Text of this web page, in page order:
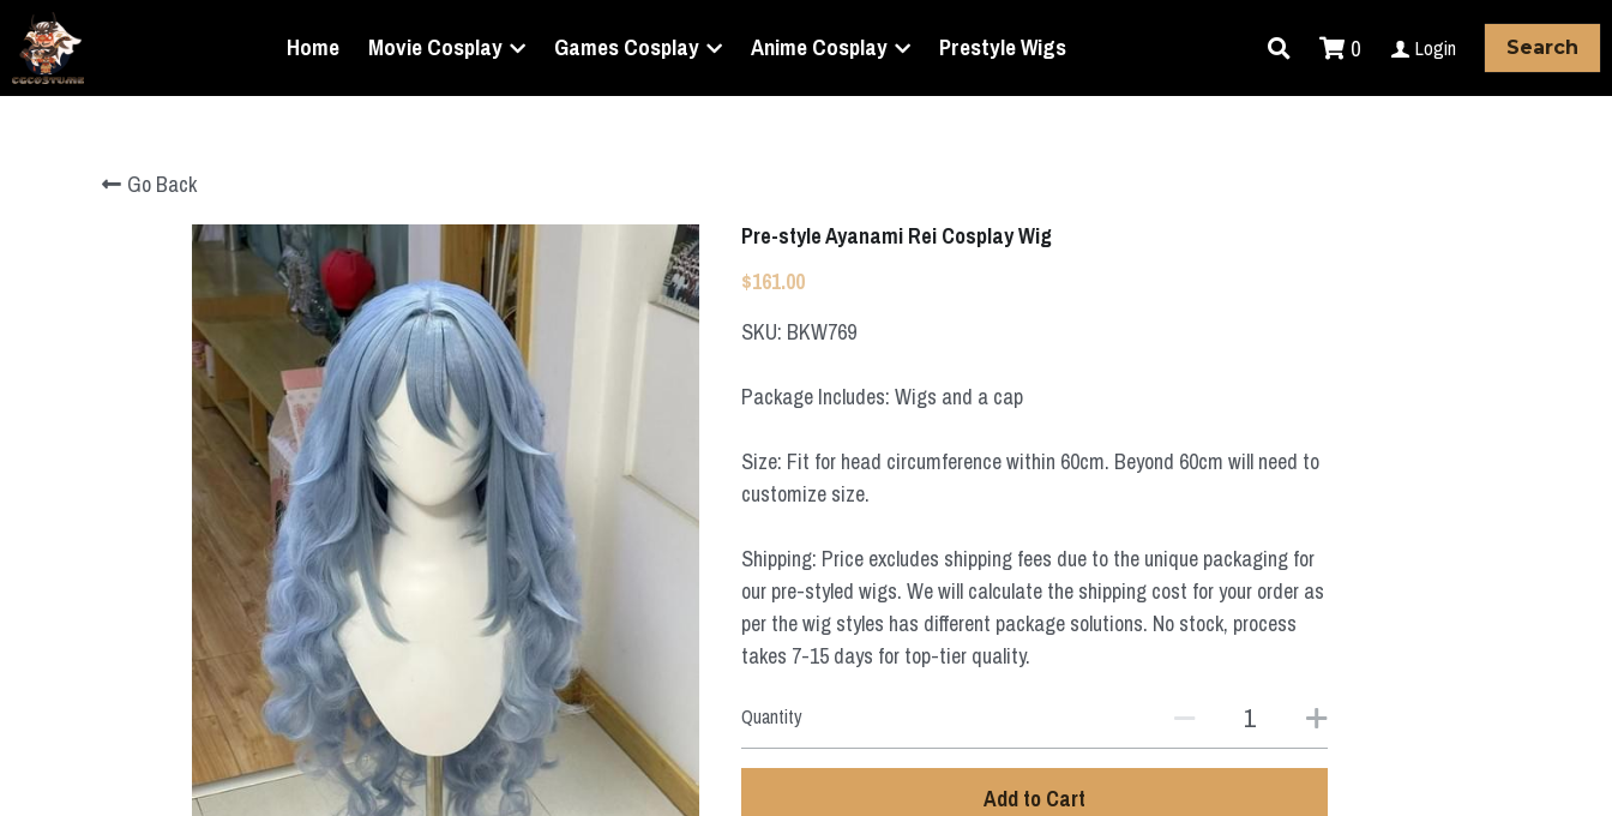
Home Movie Cosplay Games Cosplay Anime Cosplay Prestyle Wigs 0 Login Search
Go Back
Pre-style Ayanami Rei Cosplay Wig
$161.00
SKU: BKW769
Package Includes: Wigs and a cap
Size: Fit for head circumference within 60cm. Beyond 60cm will need to
customize size.
Shipping: Price excludes shipping fees due to the unique packaging for
our pre-styled wigs. We will calculate the shipping cost for your order as
per the wig styles has different package solutions. No stock, process
takes 7-15 days for top-tier quality.
Quantity
Add to Cart